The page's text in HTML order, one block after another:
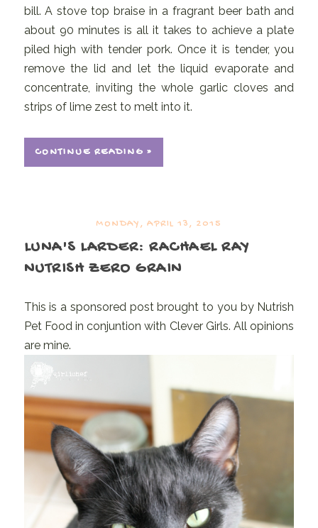
bill. A stove top braise in a fragrant beer bath and
about 90 minutes is all it takes to achieve a plate
piled high with tender pork. Once it is tender, you
remove the lid and let the liquid evaporate and
concentrate, inviting the whole garlic cloves and
strips of lime zest to melt into it.
CONTINUE READING »
MONDAY, APRIL 13, 2015
LUNA'S LARDER: RACHAEL RAY
NUTRISH ZERO GRAIN
This is a sponsored post brought to you by Nutrish
Pet Food in conjuntion with Clever Girls. All opinions
are mine.